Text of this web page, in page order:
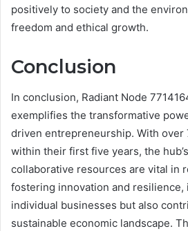
positively to society and the
freedom and ethical growth.
Conclusion
In conclusion, Radiant Node
exemplifies the transformative
driven entrepreneurship. With over
within their first five years, the
collaborative resources are vital in
fostering innovation and resilience,
individual businesses but also
sustainable economic landscape.